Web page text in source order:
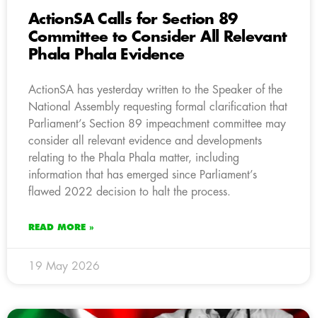
ActionSA Calls for Section 89
Committee to Consider All Relevant
Phala Phala Evidence
ActionSA has yesterday written to the Speaker of the
National Assembly requesting formal clarification that
Parliament’s Section 89 impeachment committee may
consider all relevant evidence and developments
relating to the Phala Phala matter, including
information that has emerged since Parliament’s
flawed 2022 decision to halt the process.
READ MORE »
19 May 2026